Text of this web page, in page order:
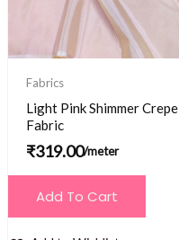
Fabrics
Light Pink Shimmer Crepe
Fabric
₹319.00/meter
Add To Cart